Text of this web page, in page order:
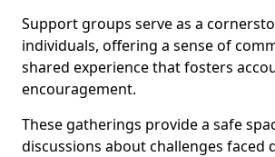
Support groups serve as a
individuals, offering a sense of
shared experience that fosters
encouragement.
These gatherings provide a safe
discussions about challenges faced